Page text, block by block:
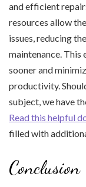
and efficient
resources allow
issues, reducing
maintenance. This
sooner and
productivity.
subject, we have
Read this helpful
filled with
Conclusion